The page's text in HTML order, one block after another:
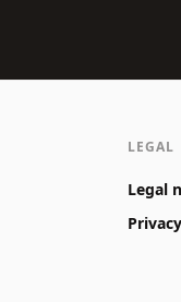
LEGAL
Legal
Privacy